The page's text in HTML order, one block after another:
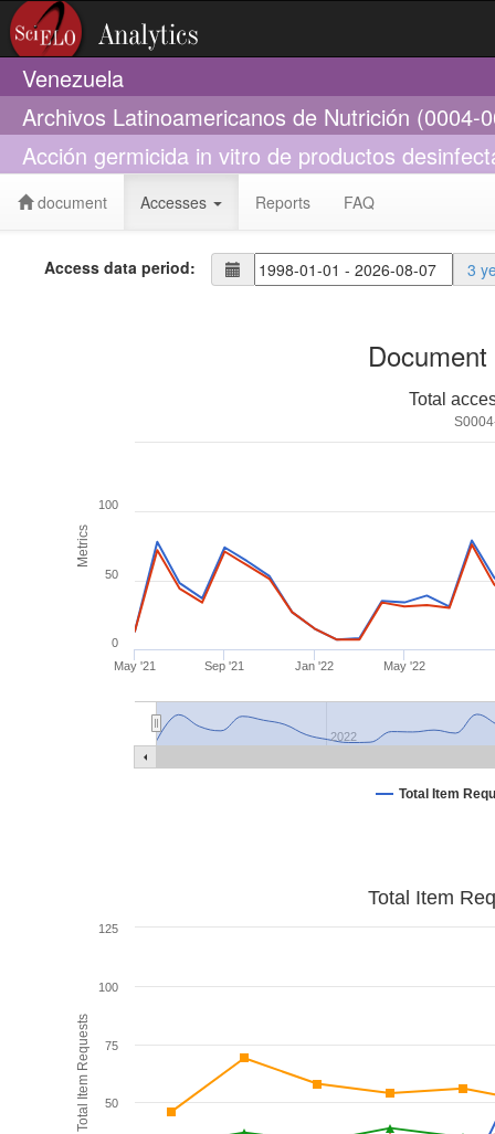
Venezuela
Archivos Latinoamericanos de Nutrición (0004-
Acción germicida in vitro de productos
document Accesses Reports FAQ
Access data period: 3
Metrics
Total
Total Item
May '21 Sep '21 Jan '22 May '22
2022
0
50
100
Total Item Requests
Total Item
50
75
100
125